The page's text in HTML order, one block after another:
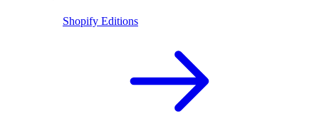
Shopify Editions